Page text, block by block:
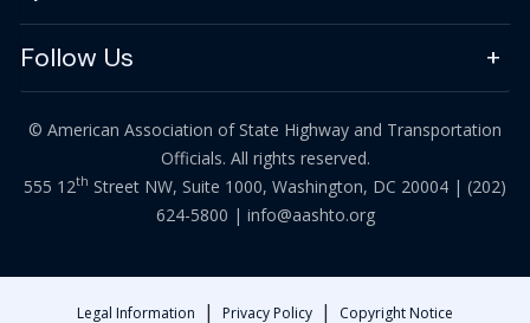
Follow Us
© American Association of State Highway and Transportation
Officials. All rights reserved.
555 12th Street NW, Suite 1000, Washington, DC 20004 | (202)
624-5800 | info@aashto.org
Legal Information | Privacy Policy | Copyright Notice